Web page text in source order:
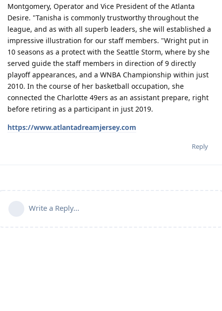
Montgomery, Operator and Vice President of the Atlanta
Desire. "Tanisha is commonly trustworthy throughout the
league, and as with all superb leaders, she will established a
impressive illustration for our staff members. "Wright put in
10 seasons as a protect with the Seattle Storm, where by she
served guide the staff members in direction of 9 directly
playoff appearances, and a WNBA Championship within just
2010. In the course of her basketball occupation, she
connected the Charlotte 49ers as an assistant prepare, right
before retiring as a participant in just 2019.
https://www.atlantadreamjersey.com
Reply
Write a Reply...